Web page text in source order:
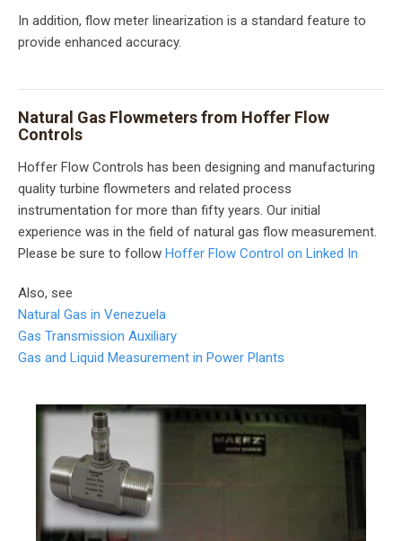
In addition, flow meter linearization is a standard feature to
provide enhanced accuracy.
Natural Gas Flowmeters from Hoffer Flow
Controls
Hoffer Flow Controls has been designing and manufacturing
quality turbine flowmeters and related process
instrumentation for more than fifty years. Our initial
experience was in the field of natural gas flow measurement.
Please be sure to follow Hoffer Flow Control on Linked In
Also, see
Natural Gas in Venezuela
Gas Transmission Auxiliary
Gas and Liquid Measurement in Power Plants